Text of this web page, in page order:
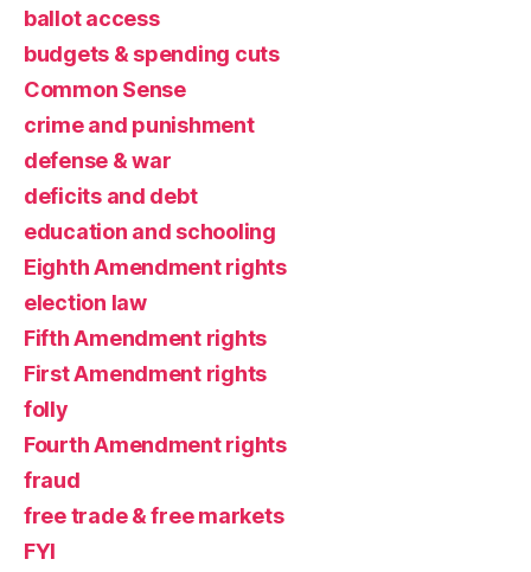
ballot access
budgets & spending cuts
Common Sense
crime and punishment
defense & war
deficits and debt
education and schooling
Eighth Amendment rights
election law
Fifth Amendment rights
First Amendment rights
folly
Fourth Amendment rights
fraud
free trade & free markets
FYI